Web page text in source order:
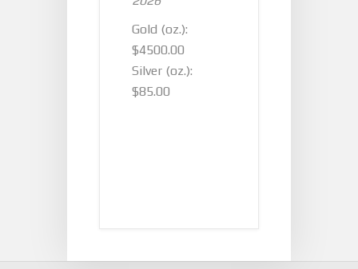
Gold (oz.):
$4500.00
Silver (oz.):
$85.00